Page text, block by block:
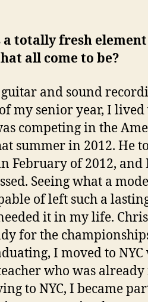
a totally fresh
all come to be?
and sound
my senior year, I
competing in the
summer in 2012. He
February of 2012, and
Seeing what a
of left such a
it in my life.
for the
I moved to
who was
to NYC, I became